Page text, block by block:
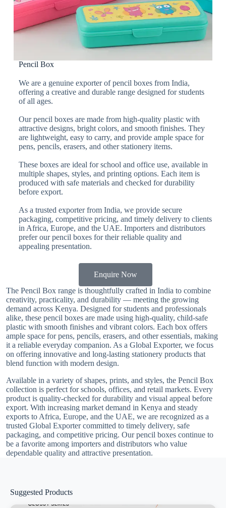
Pencil Box
We are a genuine exporter of pencil boxes from India,
offering a creative and durable range designed for students
of all ages.
Our pencil boxes are made from high-quality plastic with
attractive designs, bright colors, and smooth finishes. They
are lightweight, easy to carry, and provide ample space for
pens, pencils, erasers, and other stationery items.
These boxes are ideal for school and office use, available in
multiple shapes, styles, and printing options. Each item is
produced with safe materials and checked for durability
before export.
As a trusted exporter from India, we provide secure
packaging, competitive pricing, and timely delivery to clients
in Africa, Europe, and the UAE. Importers and distributors
prefer our pencil boxes for their reliable quality and
appealing presentation.
Enquire Now
The Pencil Box range is thoughtfully crafted in India to combine
creativity, practicality, and durability — meeting the growing
demand across Kenya. Designed for students and professionals
alike, these pencil boxes are made using high-quality, child-safe
plastic with smooth finishes and vibrant colors. Each box offers
ample space for pens, pencils, erasers, and other essentials, making
it a reliable everyday companion. As a Global Exporter, we focus
on offering innovative and long-lasting stationery products that
blend function with modern design.
Available in a variety of shapes, prints, and styles, the Pencil Box
collection is perfect for schools, offices, and retail markets. Every
product is quality-checked for durability and visual appeal before
export. With increasing market demand in Kenya and steady
exports to Africa, Europe, and the UAE, we are recognized as a
trusted Global Exporter committed to timely delivery, safe
packaging, and competitive pricing. Our pencil boxes continue to
be a favorite among importers and distributors who value
dependable quality and attractive presentation.
Suggested Products